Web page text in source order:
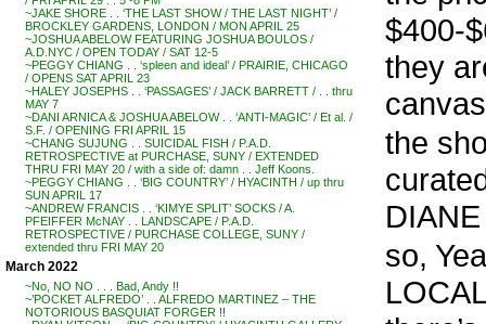
~JAKE SHORE . . ‘THE LAST SHOW / THE LAST NIGHT’ /
BROCKLEY GARDENS, LONDON / MON APRIL 25
~JOSHUA ABELOW FEATURING JOSHUA BOULOS /
A.D.NYC / OPEN TODAY / SAT 12-5
~PEGGY CHIANG . . ‘spleen and ideal’ / PRAIRIE, CHICAGO
/ OPENS SAT APRIL 23
~HALEY JOSEPHS . . ‘PASSAGES’ / JACK BARRETT / . . thru
MAY 7
~DANI ARNICA & JOSHUA ABELOW . . ‘ANTI-MAGIC’ / Et al. /
S.F. / OPENING FRI APRIL 15
~CHANG SUJUNG . . SUICIDAL FISH / P.A.D.
RETROSPECTIVE at PURCHASE, SUNY / EXTENDED
THRU FRI MAY 20 / with a side of: damn . . Jeff Koons.
~PEGGY CHIANG . . ‘BIG COUNTRY’ / HYACINTH / up thru
SUN APRIL 17
~ANDREW FRANCIS . . ‘KIMYE SPLIT’ SOCKS / A.
PFEIFFER McNAY . . LANDSCAPE / P.A.D.
RETROSPECTIVE / PURCHASE COLLEGE, SUNY /
extended thru FRI MAY 20
March 2022
~No, NO NO . . . Bad, Andy !!
~’POCKET ALFREDO’ . . ALFREDO MARTINEZ – THE
NOTORIOUS BASQUIAT FORGER !!
$400-
they
the
so,